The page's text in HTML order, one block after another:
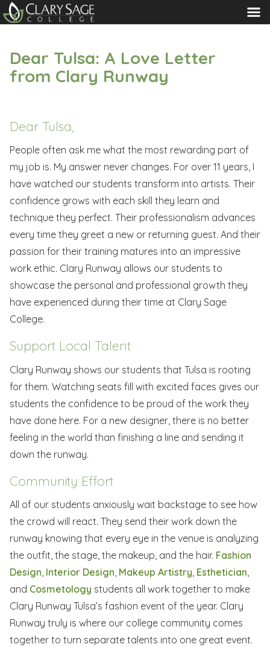
MENU
Dear Tulsa: A Love Letter
from Clary Runway
Dear Tulsa,
People often ask me what the most rewarding part of
my job is. My answer never changes. For over 11 years, I
have watched our students transform into artists. Their
confidence grows with each skill they learn and
technique they perfect. Their professionalism advances
every time they greet a new or returning guest. And their
passion for their training matures into an impressive
work ethic. Clary Runway allows our students to
showcase the personal and professional growth they
have experienced during their time at Clary Sage
College.
Support Local Talent
Clary Runway shows our students that Tulsa is rooting
for them. Watching seats fill with excited faces gives our
students the confidence to be proud of the work they
have done here. For a new designer, there is no better
feeling in the world than finishing a line and sending it
down the runway.
Community Effort
All of our students anxiously wait backstage to see how
the crowd will react. They send their work down the
runway knowing that every eye in the venue is analyzing
the outfit, the stage, the makeup, and the hair. Fashion
Design, Interior Design, Makeup Artistry, Esthetician,
and Cosmetology students all work together to make
Clary Runway Tulsa’s fashion event of the year. Clary
Runway truly is where our college community comes
together to turn separate talents into one great event.